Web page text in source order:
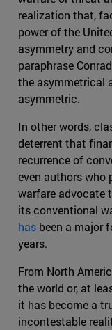
realization that,
power of the
asymmetry and
paraphrase
the asymmetrical
asymmetric.
In other words,
deterrent that
recurrence of
even authors who
warfare advocate
its conventional
has been a major
years.
From North
the world or, at
it has become a
incontestable